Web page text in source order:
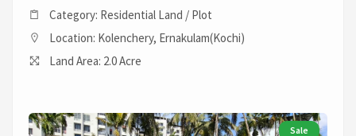
Category: Residential Land / Plot
Location: Kolenchery, Ernakulam(Kochi)
Land Area: 2.0 Acre
Sale